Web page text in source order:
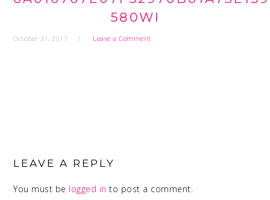
580WI
October 31, 2017 Leave a Comment
INTERACTIONS
LEAVE A REPLY
You must be logged in to post a comment.